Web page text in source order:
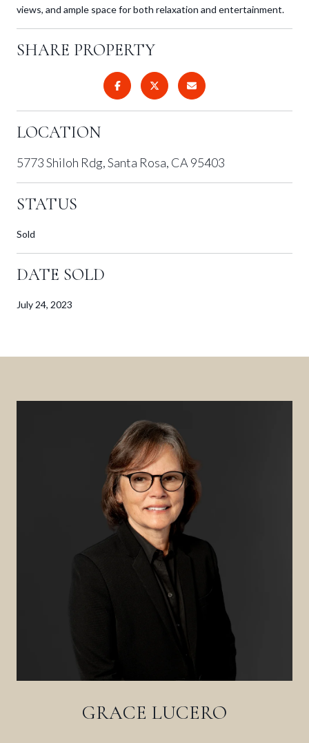
views, and ample space for both relaxation and entertainment.
SHARE PROPERTY
LOCATION
5773 Shiloh Rdg, Santa Rosa, CA 95403
STATUS
Sold
DATE SOLD
July 24, 2023
GRACE LUCERO